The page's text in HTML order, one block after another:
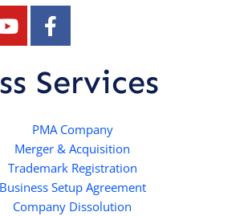
Y
o
u
t
u
F
a
c
e
b
o
k
-
f
Services
PMA Company
Merger & Acquisition
Trademark Registration
Business Setup Agreement
Company Dissolution